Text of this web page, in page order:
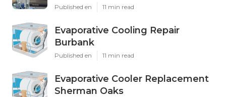
Published en 11 min read
Evaporative Cooling Repair
Burbank
Published en 11 min read
Evaporative Cooler Replacement
Sherman Oaks